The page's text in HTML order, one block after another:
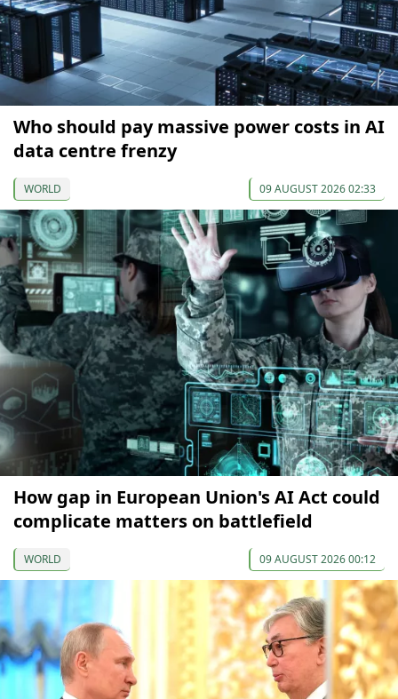
Who should pay massive power costs in AI
data centre frenzy
WORLD 09 AUGUST 2026 02:33
How gap in European Union's AI Act could
complicate matters on battlefield
WORLD 09 AUGUST 2026 00:12